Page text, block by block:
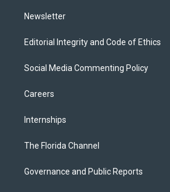
Newsletter
Editorial Integrity and Code of Ethics
Social Media Commenting Policy
Careers
Internships
The Florida Channel
Governance and Public Reports